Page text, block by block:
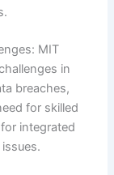
MIT
in
breaches,
for skilled
integrated